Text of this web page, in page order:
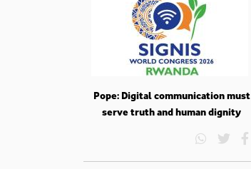
Pope: Digital communication must
serve truth and human dignity